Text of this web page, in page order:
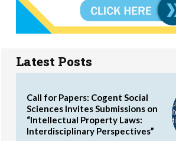
Latest Posts
Call for Papers: Cogent Social
Sciences Invites Submissions on
“Intellectual Property Laws:
Interdisciplinary Perspectives”